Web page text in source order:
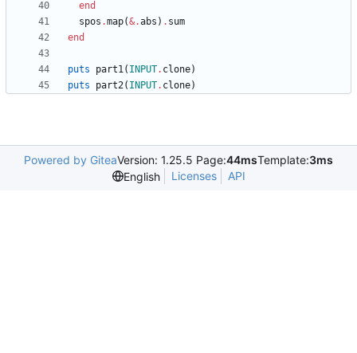
end
spos .map(&.abs ) . sum
end
puts part1( INPUT. clone)
puts
part2( INPUT. clone)
Powered by GiteaVersion: 1.25.5 Page:44msTemplate:3ms
English
Licenses API